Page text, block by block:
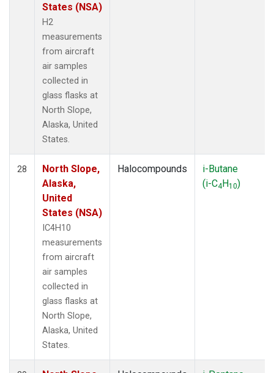
States (NSA)
H2
measurements
from aircraft
air samples
collected in
glass flasks at
North Slope,
Alaska, United
States.
28
North Slope,
Alaska,
United
States (NSA)
IC4H10
measurements
from aircraft
air samples
collected in
glass flasks at
North Slope,
Alaska, United
States.
Halocompounds
i-Butane
(i-C4H10)